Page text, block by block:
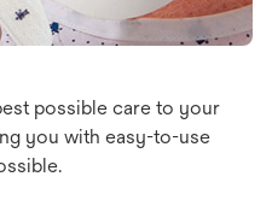
possible care to your
you with easy-to-use